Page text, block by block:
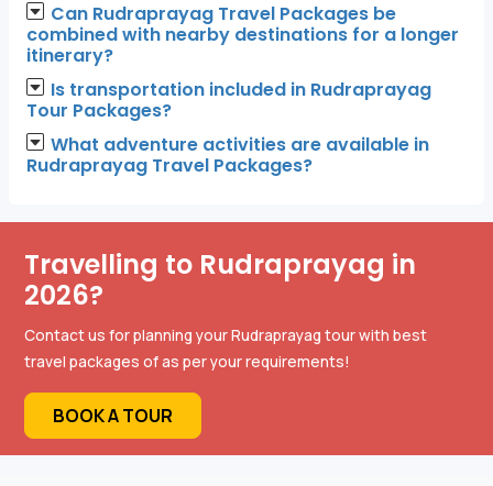
Can Rudraprayag Travel Packages be
combined with nearby destinations for a longer
itinerary?
Is transportation included in Rudraprayag
Tour Packages?
What adventure activities are available in
Rudraprayag Travel Packages?
Travelling to Rudraprayag in
2026?
Contact us for planning your Rudraprayag tour with best
travel packages of as per your requirements!
BOOK A TOUR